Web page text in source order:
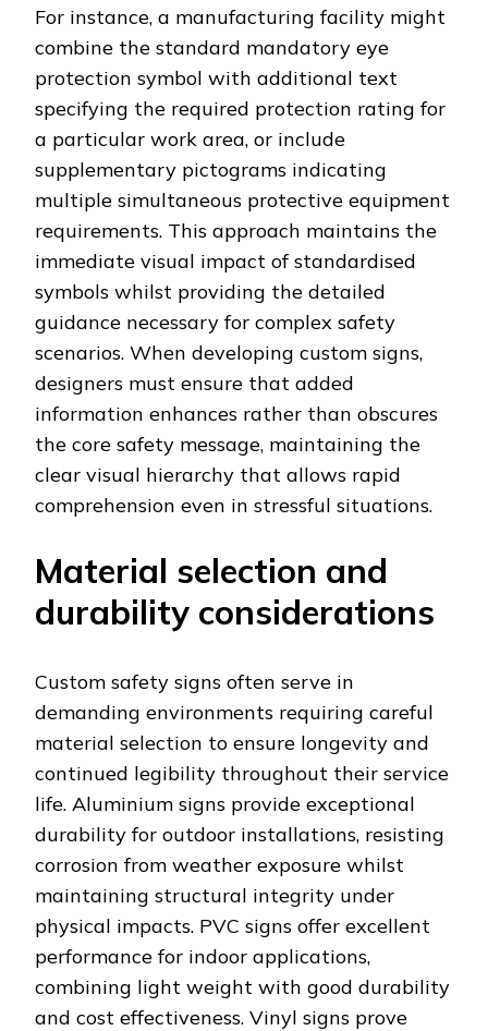
For instance, a manufacturing facility might
combine the standard mandatory eye
protection symbol with additional text
specifying the required protection rating for
a particular work area, or include
supplementary pictograms indicating
multiple simultaneous protective equipment
requirements. This approach maintains the
immediate visual impact of standardised
symbols whilst providing the detailed
guidance necessary for complex safety
scenarios. When developing custom signs,
designers must ensure that added
information enhances rather than obscures
the core safety message, maintaining the
clear visual hierarchy that allows rapid
comprehension even in stressful situations.
Material selection and
durability considerations
Custom safety signs often serve in
demanding environments requiring careful
material selection to ensure longevity and
continued legibility throughout their service
life. Aluminium signs provide exceptional
durability for outdoor installations, resisting
corrosion from weather exposure whilst
maintaining structural integrity under
physical impacts. PVC signs offer excellent
performance for indoor applications,
combining light weight with good durability
and cost effectiveness. Vinyl signs prove